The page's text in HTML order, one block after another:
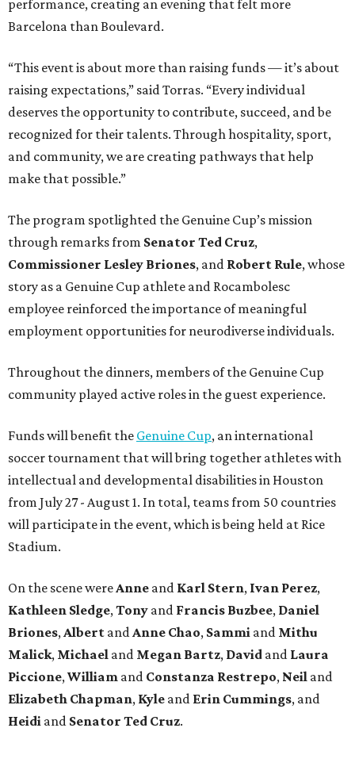
performance, creating an evening that felt more
Barcelona than Boulevard.
“This event is about more than raising funds — it’s about
raising expectations,” said Torras. “Every individual
deserves the opportunity to contribute, succeed, and be
recognized for their talents. Through hospitality, sport,
and community, we are creating pathways that help
make that possible.”
The program spotlighted the Genuine Cup’s mission
through remarks from Senator Ted Cruz,
Commissioner Lesley Briones, and Robert Rule, whose
story as a Genuine Cup athlete and Rocambolesc
employee reinforced the importance of meaningful
employment opportunities for neurodiverse individuals.
Throughout the dinners, members of the Genuine Cup
community played active roles in the guest experience.
Funds will benefit the Genuine Cup, an international
soccer tournament that will bring together athletes with
intellectual and developmental disabilities in Houston
from July 27 - August 1. In total, teams from 50 countries
will participate in the event, which is being held at Rice
Stadium.
On the scene were Anne and Karl Stern, Ivan Perez,
Kathleen Sledge, Tony and Francis Buzbee, Daniel
Briones, Albert and Anne Chao, Sammi and Mithu
Malick, Michael and Megan Bartz, David and Laura
Piccione, William and Constanza Restrepo, Neil and
Elizabeth Chapman, Kyle and Erin Cummings, and
Heidi and Senator Ted Cruz.